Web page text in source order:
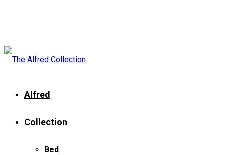
Alfred
Collection
Bed